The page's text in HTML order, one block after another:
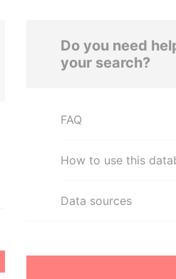
Do you need
your search?
FAQ
How to use this
Data sources